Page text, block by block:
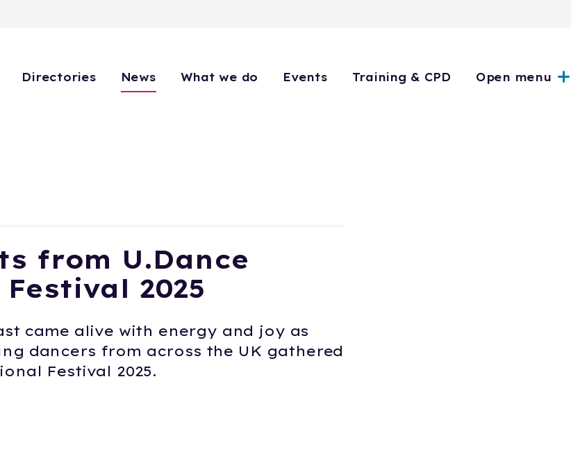
Directories News What we do Events Training & CPD Open menu
from U.Dance
2025
came alive with energy and joy as
dancers from across the UK gathered
Festival 2025.